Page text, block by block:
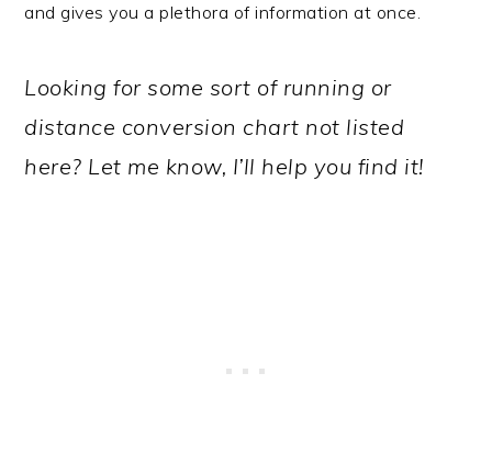
and gives you a plethora of information at once.
Looking for some sort of running or
distance conversion chart not listed
here? Let me know, I’ll help you find it!